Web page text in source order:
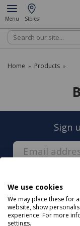
We use cookies
We may place these for
website, show
experience. For more
settings.
Menu Stores
Search
Home » Products »
Sign
About us